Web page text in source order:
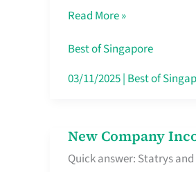
Route
Savers
Really
Singapore
Read More »
Best of Singapore
03/11/2025| Best of
New Company
Quick answer: Statrys
New
Company